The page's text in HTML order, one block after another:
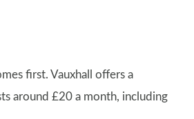
first. Vauxhall offers a
around £20 a month, including